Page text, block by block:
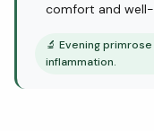
comfort and well-
🔬 Evening
inflammation.